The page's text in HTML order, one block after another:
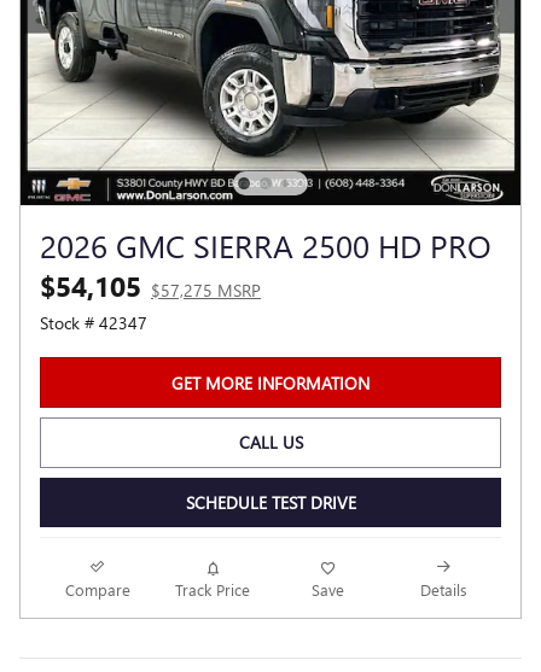
2026 GMC SIERRA 2500 HD PRO
$54,105 $57,275 MSRP
Stock # 42347
GET MORE INFORMATION
CALL US
SCHEDULE TEST DRIVE
Compare Track Price Save Details